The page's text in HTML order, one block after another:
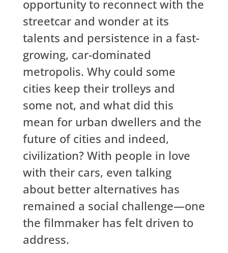
opportunity to reconnect with the
streetcar and wonder at its
talents and persistence in a fast-
growing, car-dominated
metropolis. Why could some
cities keep their trolleys and
some not, and what did this
mean for urban dwellers and the
future of cities and indeed,
civilization? With people in love
with their cars, even talking
about better alternatives has
remained a social challenge—one
the filmmaker has felt driven to
address.